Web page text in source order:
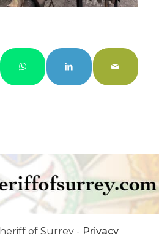
of Surrey - Privacy